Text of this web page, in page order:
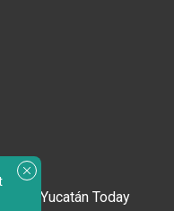
of Yucatán Today